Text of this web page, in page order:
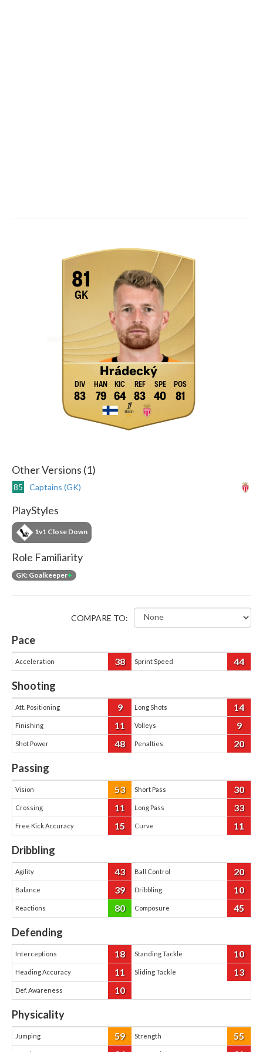
81
GK
Hrádecký
83 79 64 83 40 81
Other Versions (1)
85 Captains (GK)
PlayStyles
1v1 Close Down
Role Familiarity
GK: Goalkeeper+
COMPARE TO:
Pace
Acceleration 38 Sprint Speed 44
Shooting
Att. Positioning 9 Long Shots 14
Finishing 11 Volleys 9
Shot Power 48 Penalties 20
Passing
Vision 53 Short Pass 30
Crossing 11 Long Pass 33
Free Kick Accuracy 15 Curve 11
Dribbling
Agility 43 Ball Control 20
Balance 39 Dribbling 10
Reactions 80 Composure 45
Defending
Interceptions 18 Standing Tackle 10
Heading Accuracy 11 Sliding Tackle 13
Def. Awareness 10
Physicality
Jumping 59 Strength 55